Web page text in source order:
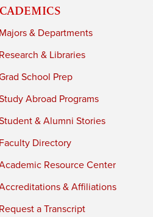
Majors & Departments
Research & Libraries
School Prep
Abroad Programs
& Alumni Stories
Faculty Directory
Resource Center
& Affiliations
Request a Transcript